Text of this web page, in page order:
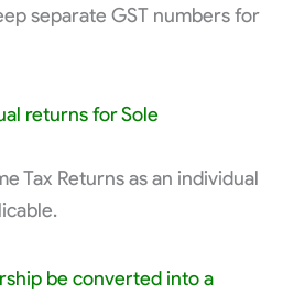
separate GST numbers for
returns for Sole
Tax Returns as an individual
be converted into a